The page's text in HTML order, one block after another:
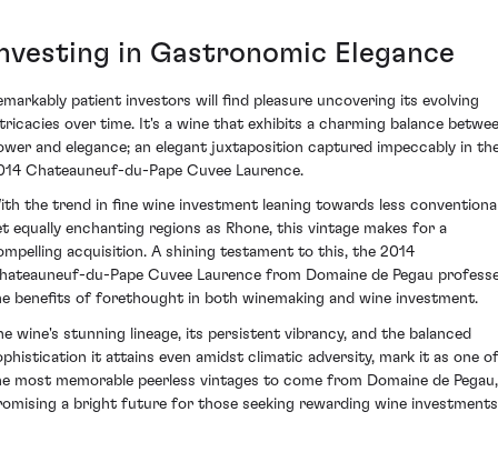
in Gastronomic Elegance
patient investors will find pleasure uncovering its evolving
over time. It's a wine that exhibits a charming balance
and elegance; an elegant juxtaposition captured impeccably in
Chateauneuf-du-Pape Cuvee Laurence.
the trend in fine wine investment leaning towards less
equally enchanting regions as Rhone, this vintage makes for a
acquisition. A shining testament to this, the 2014
du-Pape Cuvee Laurence from Domaine de Pegau
benefits of forethought in both winemaking and wine investment.
wine's stunning lineage, its persistent vibrancy, and the balanced
it attains even amidst climatic adversity, mark it as one of
most memorable peerless vintages to come from Domaine de Pegau,
a bright future for those seeking rewarding wine